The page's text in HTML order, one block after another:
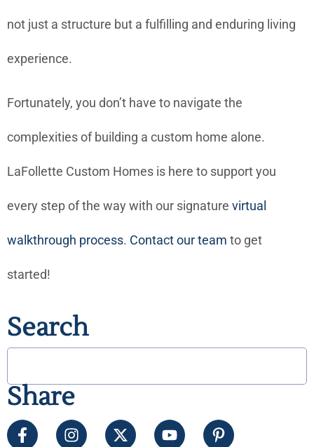
not just a structure but a fulfilling and enduring living
experience.
Fortunately, you don’t have to navigate the
complexities of building a custom home alone.
LaFollette Custom Homes is here to support you
every step of the way with our signature virtual
walkthrough process. Contact our team to get
started!
Search
Share